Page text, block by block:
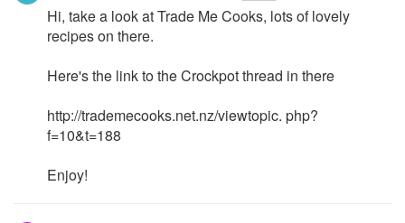
Hi, take a look at Trade Me Cooks, lots of lovely
recipes on there.
Here's the link to the Crockpot thread in there
http://trademecooks.net.nz/viewtopic. php?
f=10&t=188
Enjoy!